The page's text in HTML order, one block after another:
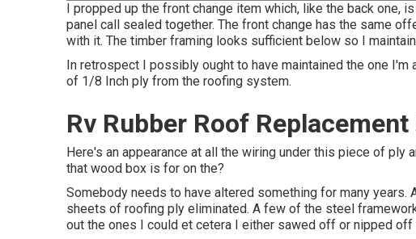
I propped up the front change item which, like the back one,
panel call sealed together. The front change has the same
with it. The timber framing looks sufficient below so I
In retrospect I possibly ought to have maintained the one
of 1/8 Inch ply from the roofing system.
Rv Rubber Roof
Here's an appearance at all the wiring under this piece of ply
that wood box is for on the?
Somebody needs to have altered something for many
sheets of roofing ply eliminated. A few of the steel
out the ones I could et cetera I either sawed off or nipped off